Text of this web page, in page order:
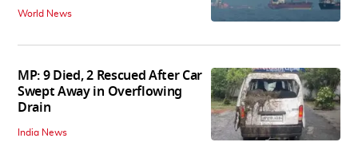
World News
MP: 9 Died, 2 Rescued After Car
Swept Away in Overflowing
Drain
India News